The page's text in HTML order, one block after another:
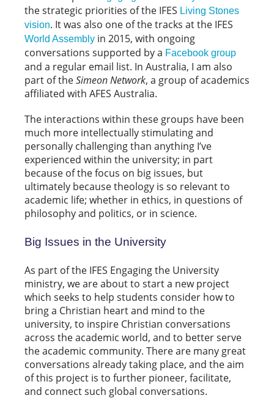
the strategic priorities of the IFES Living Stones
vision. It was also one of the tracks at the IFES
World Assembly in 2015, with ongoing
conversations supported by a Facebook group
and a regular email list. In Australia, I am also
part of theSimeon Network, a group of academics
affiliated with AFES Australia.
The interactions within these groups have been
much more intellectually stimulating and
personally challenging than anything I’ve
experienced within the university; in part
because of the focus on big issues, but
ultimately because theology is so relevant to
academic life; whether in ethics, in questions of
philosophy and politics, or in science.
Big Issues in the University
As part of the IFES Engaging the University
ministry, we are about to start a new project
which seeks to help students consider how to
bring a Christian heart and mind to the
university, to inspire Christian conversations
across the academic world, and to better serve
the academic community. There are many great
conversations already taking place, and the aim
of this project is to further pioneer, facilitate,
and connect such global conversations.